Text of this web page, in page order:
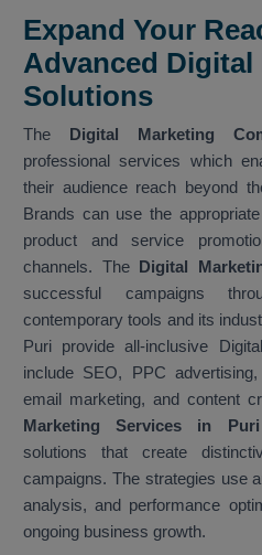
Expand Your
Advanced Digital
Solutions
The Digital Marketing
professional services which
their audience reach beyond
Brands can use the
product and service
channels. The Digital
successful campaigns
contemporary tools and its
Puri provide all-inclusive
include SEO, PPC
email marketing, and content
Marketing Services in Puri
solutions that create
campaigns. The strategies use
analysis, and performance
ongoing business growth.